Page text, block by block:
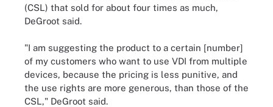
(CSL) that sold for about four times as much,
DeGroot said.
"I am suggesting the product to a certain [number]
of my customers who want to use VDI from multiple
devices, because the pricing is less punitive, and
the use rights are more generous, than those of the
CSL," DeGroot said.